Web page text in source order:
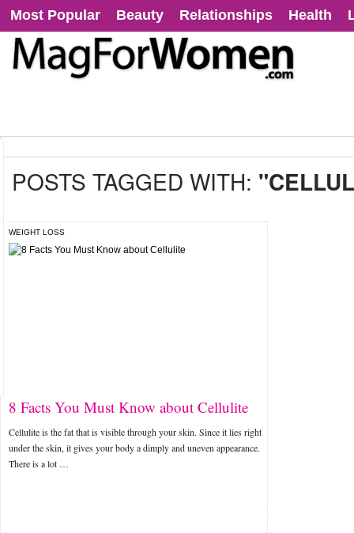
Most Popular Beauty Relationships Health
POSTS TAGGED WITH:
WEIGHT LOSS
8 Facts You Must Know about Cellulite
Cellulite is the fat that is visible through your skin. Since it lies right
under the skin, it gives your body a dimply and uneven appearance.
There is a lot …